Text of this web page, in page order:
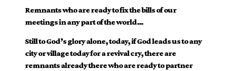
Remnants who are ready to fix the bills of our
meetings in any part of the world…
Still to God’s glory alone, today, if God leads us to any
city or village today for a revival cry, there are
remnants already there who are ready to partner